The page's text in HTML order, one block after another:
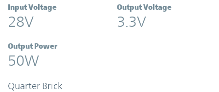
Input Voltage
28V
Output Voltage
3.3V
Output Power
50W
Quarter Brick